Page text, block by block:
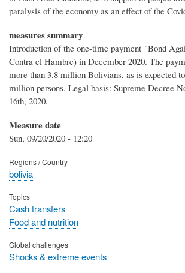
paralysis of the economy as an effect of the
measures summary
Introduction of the one-time payment "Bond
Contra el Hambre) in December 2020. The
more than 3.8 million Bolivians, as is expected
million persons. Legal basis: Supreme Decree
16th, 2020.
Measure date
Sun, 09/20/2020 - 12:20
Regions / Country
bolivia
Topics
Cash transfers
Food and nutrition
Global challenges
Shocks & extreme events